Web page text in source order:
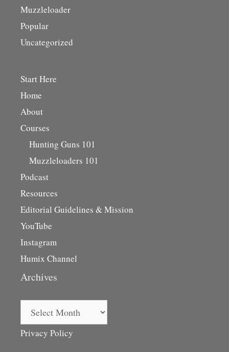
Muzzleloader
Popular
Uncategorized
Start Here
Home
About
Courses
Hunting Guns 101
Muzzleloaders 101
Podcast
Resources
Editorial Guidelines & Mission
YouTube
Instagram
Humix Channel
Archives
Privacy Policy